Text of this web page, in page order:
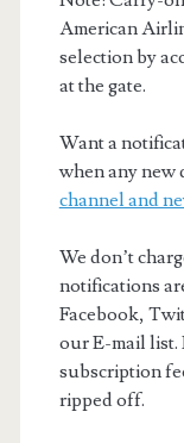
American
selection by
at the gate.
Want a
when any new
channel and
We don’t
notifications
Facebook,
our E-mail list.
subscription
ripped off.